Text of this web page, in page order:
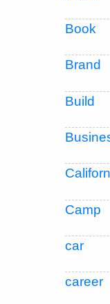
Book
Brand
Build
Camp
car
career